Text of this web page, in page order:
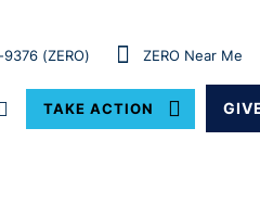
(ZERO) ZERO Near Me
TAKE ACTION